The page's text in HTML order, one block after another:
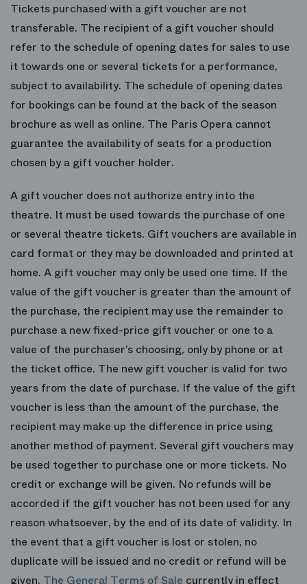
Tickets purchased with a gift voucher are not
transferable. The recipient of a gift voucher should
refer to the schedule of opening dates for sales to use
it towards one or several tickets for a performance,
subject to availability. The schedule of opening dates
for bookings can be found at the back of the season
brochure as well as online. The Paris Opera cannot
guarantee the availability of seats for a production
chosen by a gift voucher holder.
A gift voucher does not authorize entry into the
theatre. It must be used towards the purchase of one
or several theatre tickets. Gift vouchers are available in
card format or they may be downloaded and printed at
home. A gift voucher may only be used one time. If the
value of the gift voucher is greater than the amount of
the purchase, the recipient may use the remainder to
purchase a new fixed-price gift voucher or one to a
value of the purchaser’s choosing, only by phone or at
the ticket office. The new gift voucher is valid for two
years from the date of purchase. If the value of the gift
voucher is less than the amount of the purchase, the
recipient may make up the difference in price using
another method of payment. Several gift vouchers may
be used together to purchase one or more tickets. No
credit or exchange will be given. No refunds will be
accorded if the gift voucher has not been used for any
reason whatsoever, by the end of its date of validity. In
the event that a gift voucher is lost or stolen, no
duplicate will be issued and no credit or refund will be
given. The General Terms of Sale currently in effect